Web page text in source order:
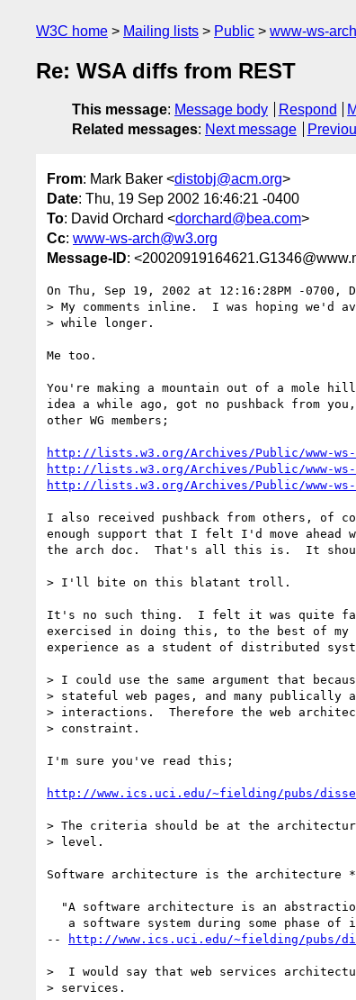
W3C home Mailing lists Public www-ws-
Re: WSA diffs from REST
This message: Message body Respond
Related messages: Next message
From: Mark Baker <distobj@acm.org>
Date: Thu, 19 Sep 2002 16:46:21 -0400
To: David Orchard <dorchard@bea.com>
Cc: www-ws-arch@w3.org
Message-ID:
On Thu, Sep 19, 2002 at 12:16:28PM -0700,
> My comments inline.  I was hoping we'd
> while longer.
Me too.
You're making a mountain out of a mole
idea a while ago, got no pushback from
other WG members;
http://lists.w3.org/Archives/Public/www-ws-
http://lists.w3.org/Archives/Public/www-ws-
http://lists.w3.org/Archives/Public/www-ws-
I also received pushback from others, of
enough support that I felt I'd move ahead
the arch doc.  That's all this is.  It
> I'll bite on this blatant troll.
It's no such thing.  I felt it was quite fair.
exercised in doing this, to the best of my
experience as a student of distributed
> I could use the same argument that
> stateful web pages, and many publically
> interactions.  Therefore the web
> constraint.
I'm sure you've read this;
http://www.ics.uci.edu/~fielding/pubs/
> The criteria should be at the
> level.
Software architecture is the architecture
--
http://www.ics.uci.edu/~fielding/pubs/
>  I would say that web services
> services.